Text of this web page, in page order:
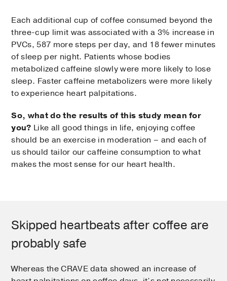
Each additional cup of coffee consumed beyond the
three-cup limit was associated with a 3% increase in
PVCs, 587 more steps per day, and 18 fewer minutes
of sleep per night. Patients whose bodies
metabolized caffeine slowly were more likely to lose
sleep. Faster caffeine metabolizers were more likely
to experience heart palpitations.
So, what do the results of this study mean for
you? Like all good things in life, enjoying coffee
should be an exercise in moderation – and each of
us should tailor our caffeine consumption to what
makes the most sense for our heart health.
Skipped heartbeats after coffee are
probably safe
Whereas the CRAVE data showed an increase of